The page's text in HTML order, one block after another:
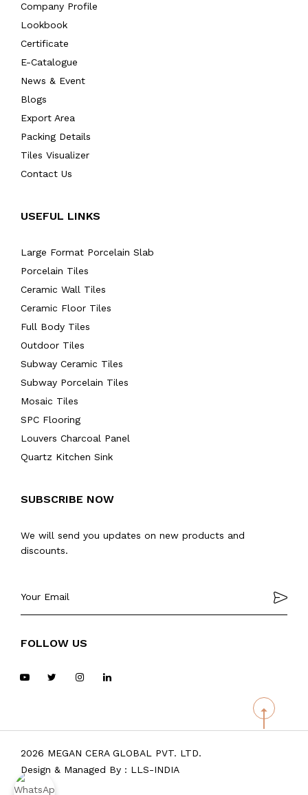
Company Profile
Lookbook
Certificate
E-Catalogue
News & Event
Blogs
Export Area
Packing Details
Tiles Visualizer
Contact Us
USEFUL LINKS
Large Format Porcelain Slab
Porcelain Tiles
Ceramic Wall Tiles
Ceramic Floor Tiles
Full Body Tiles
Outdoor Tiles
Subway Ceramic Tiles
Subway Porcelain Tiles
Mosaic Tiles
SPC Flooring
Louvers Charcoal Panel
Quartz Kitchen Sink
SUBSCRIBE NOW
We will send you updates on new products and
discounts.
FOLLOW US
2026 MEGAN CERA GLOBAL PVT. LTD.
Design & Managed By : LLS-INDIA